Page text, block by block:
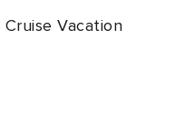
Cruise Vacation